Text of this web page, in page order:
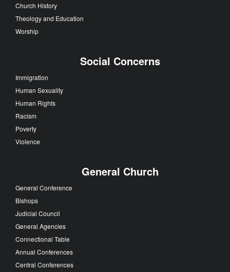
Church History
Theology and Education
Worship
Social Concerns
Immigration
Human Sexuality
Human Rights
Racism
Poverty
Violence
General Church
General Conference
Bishops
Judicial Council
General Agencies
Connectional Table
Annual Conferences
Central Conferences